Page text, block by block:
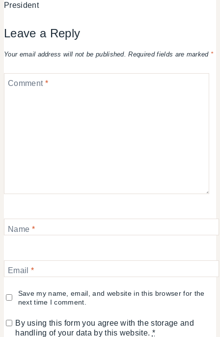
President
Leave a Reply
Your email address will not be published. Required fields are marked *
Comment *
Name *
Email *
Save my name, email, and website in this browser for the
next time I comment.
By using this form you agree with the storage and
handling of your data by this website. *